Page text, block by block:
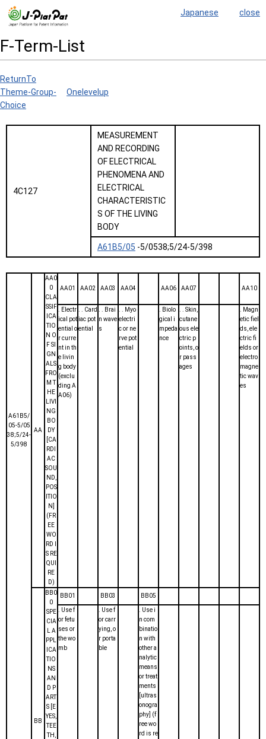
Japanese close
F-Term-List
ReturnTo
Theme-Group-
Choice
Onelevelup
4C127
MEASUREMENT
AND RECORDING
OF ELECTRICAL
PHENOMENA AND
ELECTRICAL
CHARACTERISTIC
S OF THE LIVING
BODY
A61B5/05 -5/0538;5/24-5/398
A61B5/
05-5/05
38;5/24-
5/398
AA
AA0
0
CLA
SSIF
ICA
TIO
N O
F SI
GN
ALS
FRO
M T
HE
LIVI
NG
BO
DY
[CA
RDI
AC
SOU
ND,
POS
ITIO
N]
(FR
EE
WO
RD I
S RE
QUI
RE
D)
AA01 AA02 AA03 AA04 AA06 AA07 AA10
. Electr
ical pot
ential o
r curre
nt in th
e livin
g body
(exclu
ding A
A06)
. . Card
iac pot
ential
. . Brai
n wave
s
. . Myo
electri
c or ne
rve pot
ential
. Biolo
gical i
mpeda
nce
. . Skin,
cutane
ous ele
ctric p
oints, o
r pass
ages
. Magn
etic fiel
ds, ele
ctric fi
elds or
electro
magne
tic wav
es
BB
BB0
0
SPE
CIA
L A
PPL
ICA
TIO
NS
AN
D P
ART
S [E
YES,
TEE
TH,
BB01 BB03 BB05
. Use f
or fetu
ses or
the wo
mb
. Use f
or carr
ying, o
r porta
ble
. Use i
n com
binatio
n with
other a
nalytic
means
or treat
ments
[ultras
onogra
phy] (f
ree wo
rd is re